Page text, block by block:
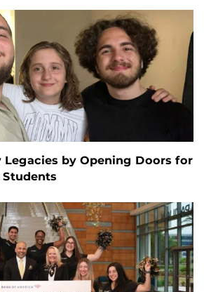
by Opening Doors for